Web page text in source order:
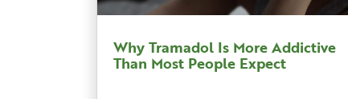
Why Tramadol Is More Addictive
Than Most People Expect